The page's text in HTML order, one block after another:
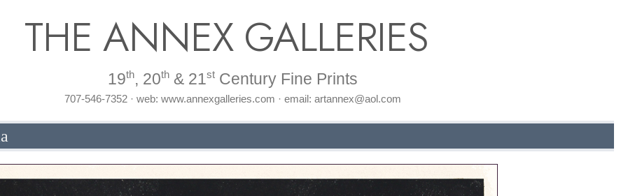
THE ANNEX GALLERIES
19th, 20th & 21st Century Fine Prints
707-546-7352 · web: www.annexgalleries.com · email: artannex@aol.com